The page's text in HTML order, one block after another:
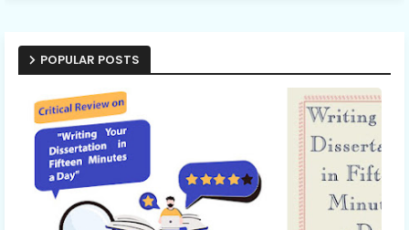
POPULAR POSTS